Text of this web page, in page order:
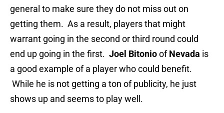
general to make sure they do not miss out on
getting them. As a result, players that might
warrant going in the second or third round could
end up going in the first. Joel BitonioofNevada is
a good example of a player who could benefit.
While he is not getting a ton of publicity, he just
shows up and seems to play well.